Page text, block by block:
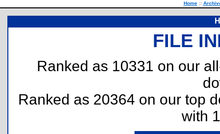
Home ::
FILE
Ranked as 10331 on our
Ranked as 20364 on our top
with